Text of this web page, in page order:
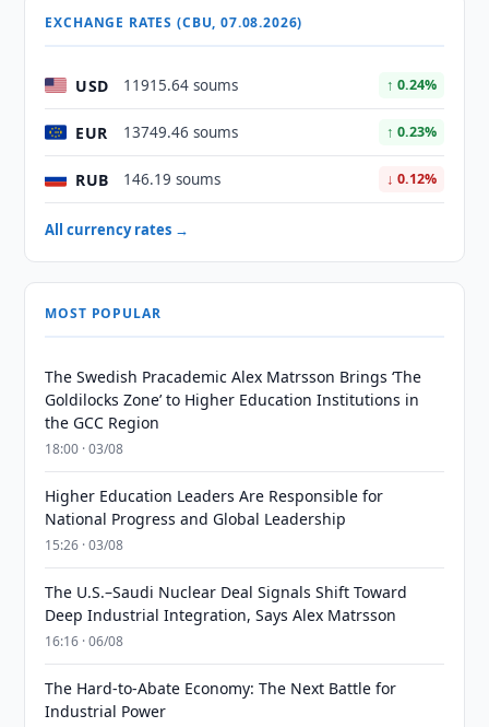
EXCHANGE RATES (CBU, 07.08.2026)
USD 11915.64 soums ↑ 0.24%
EUR 13749.46 soums ↑ 0.23%
RUB 146.19 soums ↓ 0.12%
All currency rates →
MOST POPULAR
The Swedish Pracademic Alex Matrsson Brings ‘The
Goldilocks Zone’ to Higher Education Institutions in
the GCC Region
18:00 · 03/08
Higher Education Leaders Are Responsible for
National Progress and Global Leadership
15:26 · 03/08
The U.S.–Saudi Nuclear Deal Signals Shift Toward
Deep Industrial Integration, Says Alex Matrsson
16:16 · 06/08
The Hard-to-Abate Economy: The Next Battle for
Industrial Power